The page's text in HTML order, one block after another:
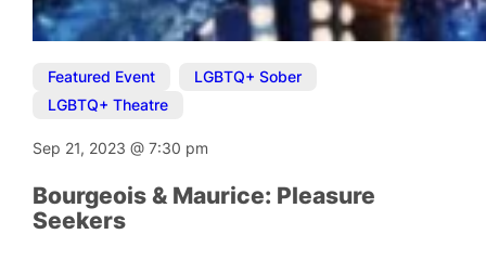
Featured Event LGBTQ+ Sober
LGBTQ+ Theatre
Sep 21, 2023@7:30 pm
Bourgeois & Maurice: Pleasure
Seekers